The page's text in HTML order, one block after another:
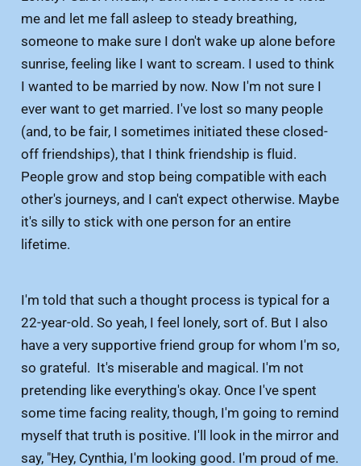
me and let me fall asleep to steady breathing,
someone to make sure I don't wake up alone before
sunrise, feeling like I want to scream. I used to think
I wanted to be married by now. Now I'm not sure I
ever want to get married. I've lost so many people
(and, to be fair, I sometimes initiated these closed-
off friendships), that I think friendship is fluid.
People grow and stop being compatible with each
other's journeys, and I can't expect otherwise. Maybe
it's silly to stick with one person for an entire
lifetime.
I'm told that such a thought process is typical for a
22-year-old. So yeah, I feel lonely, sort of. But I also
have a very supportive friend group for whom I'm so,
so grateful. It's miserable and magical. I'm not
pretending like everything's okay. Once I've spent
some time facing reality, though, I'm going to remind
myself that truth is positive. I'll look in the mirror and
say, "Hey, Cynthia, I'm looking good. I'm proud of me.